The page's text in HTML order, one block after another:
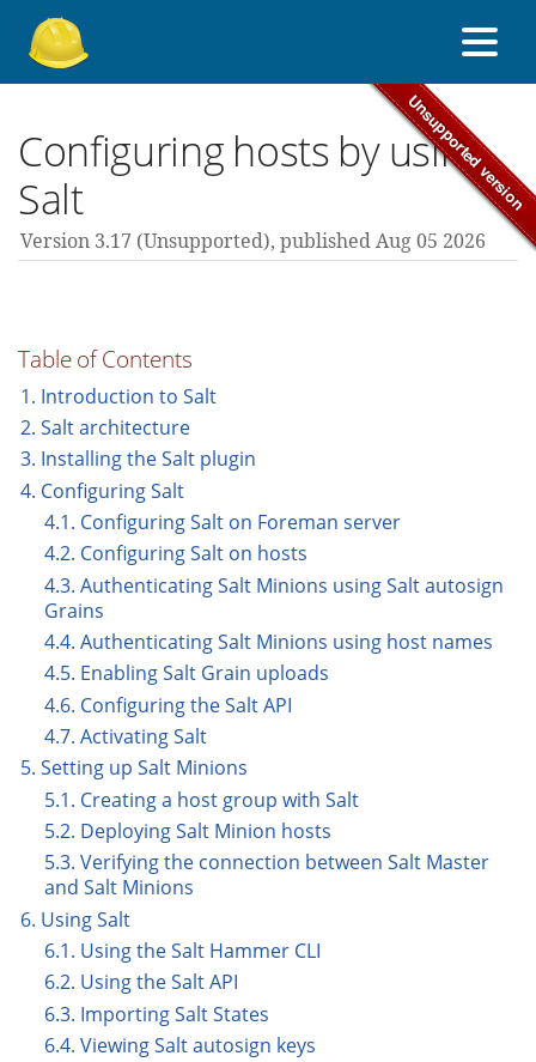
Support forum
All versions
Configuring hosts by using
Salt
Version 3.17 (unsupported), published Aug 05 2026
Table of Contents
1. Introduction to Salt
2. Salt architecture
3. Installing the Salt plugin
4. Configuring Salt
4.1. Configuring Salt on Foreman server
4.2. Configuring Salt on hosts
4.3. Authenticating Salt Minions using Salt autosign
Grains
4.4. Authenticating Salt Minions using host names
4.5. Enabling Salt Grain uploads
4.6. Configuring the Salt API
4.7. Activating Salt
5. Setting up Salt Minions
5.1. Creating a host group with Salt
5.2. Deploying Salt Minion hosts
5.3. Verifying the connection between Salt Master
and Salt Minions
6. Using Salt
6.1. Using the Salt Hammer CLI
6.2. Using the Salt API
6.3. Importing Salt States
6.4. Viewing Salt autosign keys